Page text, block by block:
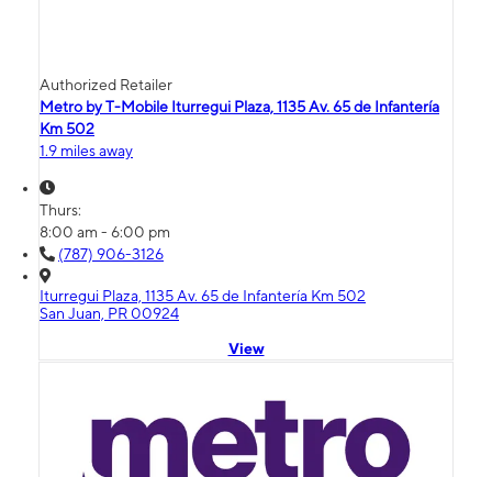
Authorized Retailer
Metro by T-Mobile Iturregui Plaza, 1135 Av. 65 de Infantería
Km 502
1.9 miles away
Thurs:
8:00 am - 6:00 pm
(787) 906-3126
Iturregui Plaza, 1135 Av. 65 de Infantería Km 502
San Juan, PR 00924
View